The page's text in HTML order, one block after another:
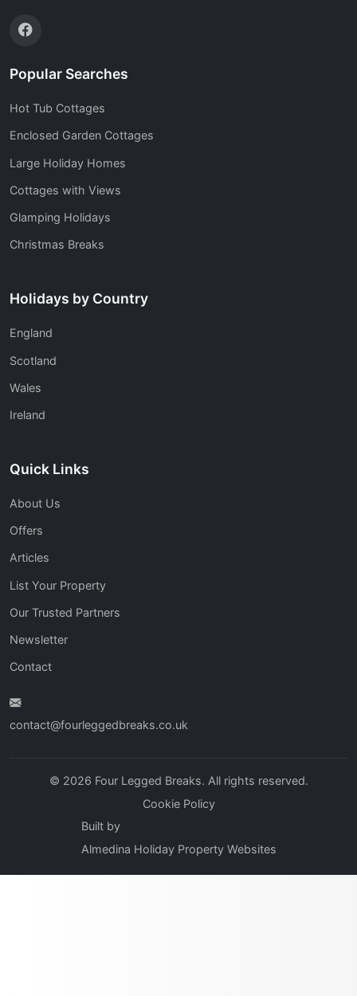
Popular Searches
Hot Tub Cottages
Enclosed Garden Cottages
Large Holiday Homes
Cottages with Views
Glamping Holidays
Christmas Breaks
Holidays by Country
England
Scotland
Wales
Ireland
Quick Links
About Us
Offers
Articles
List Your Property
Our Trusted Partners
Newsletter
Contact
contact@fourleggedbreaks.co.uk
© 2026 Four Legged Breaks. All rights reserved.
Cookie Policy
Built by
Almedina Holiday Property Websites